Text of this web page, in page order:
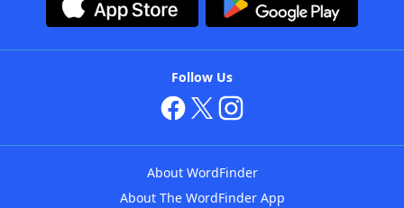
Follow Us
About WordFinder
About The WordFinder App